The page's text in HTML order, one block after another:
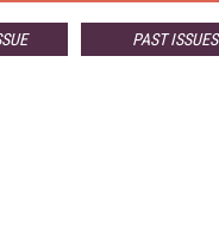
PAST ISSUES